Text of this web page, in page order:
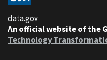
data.gov
An official website of the
Technology